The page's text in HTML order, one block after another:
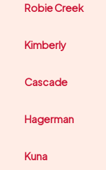
Robie Creek
Kimberly
Cascade
Hagerman
Kuna